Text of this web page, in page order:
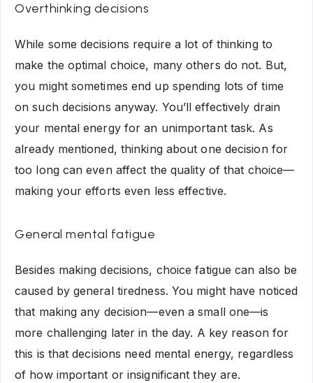
Overthinking decisions
While some decisions require a lot of thinking to
make the optimal choice, many others do not. But,
you might sometimes end up spending lots of time
on such decisions anyway. You’ll effectively drain
your mental energy for an unimportant task. As
already mentioned, thinking about one decision for
too long can even affect the quality of that choice—
making your efforts even less effective.
General mental fatigue
Besides making decisions, choice fatigue can also be
caused by general tiredness. You might have noticed
that making any decision—even a small one—is
more challenging later in the day. A key reason for
this is that decisions need mental energy, regardless
of how important or insignificant they are.